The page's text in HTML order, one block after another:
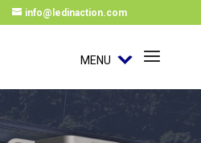
info@ledinaction.com
MENU